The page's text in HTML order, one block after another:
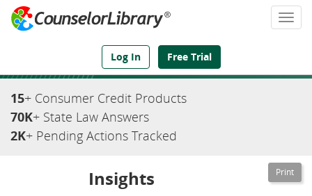
Log In Free Trial
We've Got the Compliance Answers You Need
15+ Consumer Credit Products
70K+ State Law Answers
2K+ Pending Actions Tracked
Insights